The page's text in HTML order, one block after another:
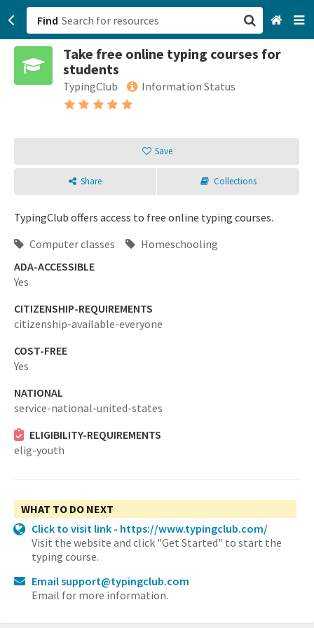
Find
Take free online typing courses for
students
TypingClub Information Status
Save
Share Collections
TypingClub offers access to free online typing courses.
Computer classes
Homeschooling
ADA-ACCESSIBLE
Yes
CITIZENSHIP-REQUIREMENTS
citizenship-available-everyone
COST-FREE
Yes
NATIONAL
service-national-united-states
ELIGIBILITY-REQUIREMENTS
elig-youth
WHAT TO DO NEXT
Click to visit link - https://www.typingclub.com/
Visit the website and click "Get Started" to start the
typing course.
Email support@typingclub.com
Email for more information.
San Francisco, CA
Browse All Categories
Login